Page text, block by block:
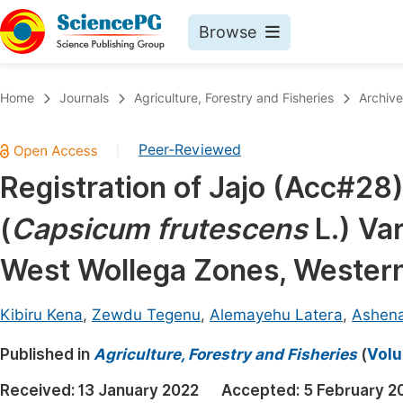
Browse
Chemistry
Medicine & Health
Materials Science
Electrical & Computer Science
Earth, Energy & Environment
Architecture & Civil Engineering
Education
Home Journals Agriculture, Forestry and Fisheries Archive
Peer-Reviewed
Registration of Jajo
(Capsicum frutescens L.)
West Wollega Zones,
Kibiru Kena, Zewdu Tegenu, Alemayehu Latera,
Published in Agriculture, Forestry and Fisheries(
Received: 13 January 2022 Accepted: 5 February